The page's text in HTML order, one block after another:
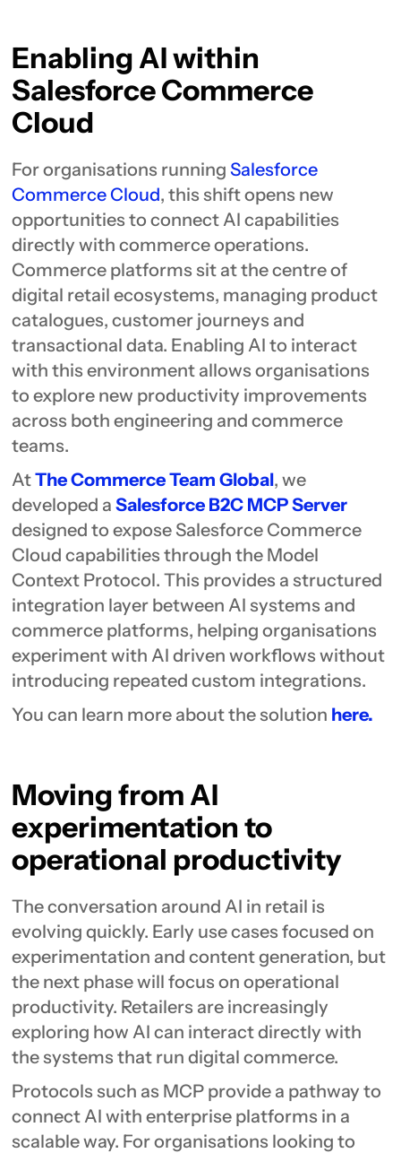
Enabling AI within
Salesforce Commerce
Cloud
For organisations runningSalesforce
Commerce Cloud, this shift opens new
opportunities to connect AI capabilities
directly with commerce operations.
Commerce platforms sit at the centre of
digital retail ecosystems, managing product
catalogues, customer journeys and
transactional data. Enabling AI to interact
with this environment allows organisations
to explore new productivity improvements
across both engineering and commerce
teams.
AtThe Commerce Team Global, we
developed aSalesforce B2C MCP Server
designed to expose Salesforce Commerce
Cloud capabilities through the Model
Context Protocol. This provides a structured
integration layer between AI systems and
commerce platforms, helping organisations
experiment with AI driven workflows without
introducing repeated custom integrations.
You can learn more about the solution here.
Moving from AI
experimentation to
operational productivity
The conversation around AI in retail is
evolving quickly. Early use cases focused on
experimentation and content generation, but
the next phase will focus on operational
productivity. Retailers are increasingly
exploring how AI can interact directly with
the systems that run digital commerce.
Protocols such as MCP provide a pathway to
connect AI with enterprise platforms in a
scalable way. For organisations looking to